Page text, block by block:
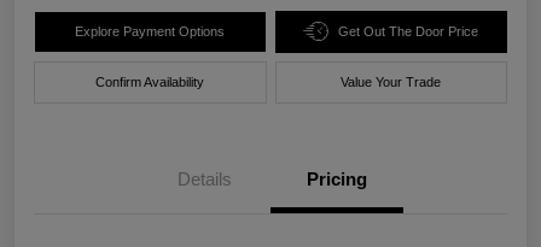
Explore Payment Options Get Out The Door Price
Confirm Availability Value Your Trade
Details Pricing